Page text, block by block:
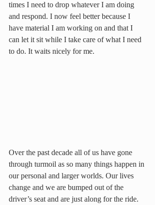
times I need to drop whatever I am doing
and respond. I now feel better because I
have material I am working on and that I
can let it sit while I take care of what I need
to do. It waits nicely for me.
Over the past decade all of us have gone
through turmoil as so many things happen in
our personal and larger worlds. Our lives
change and we are bumped out of the
driver’s seat and are just along for the ride.